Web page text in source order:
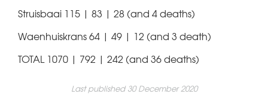
Struisbaai 115 | 83 | 28 (and 4 deaths)
Waenhuiskrans 64 | 49 | 12 (and 3 death)
TOTAL 1070 | 792 | 242 (and 36 deaths)
Last published 30 December 2020